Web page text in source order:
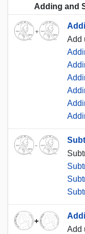
Adding and
Add
Add